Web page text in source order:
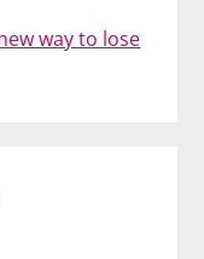
way to lose